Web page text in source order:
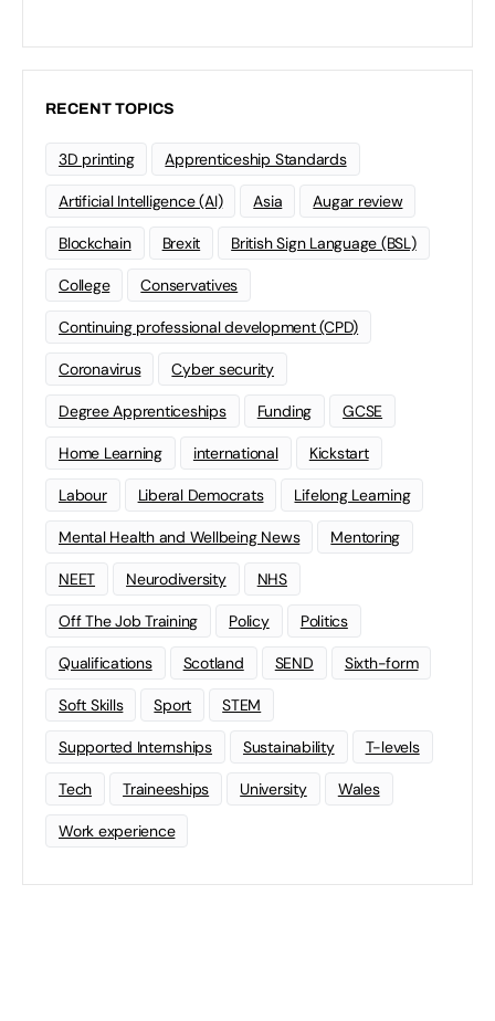
RECENT TOPICS
3D printing Apprenticeship Standards
Artificial Intelligence (AI) Asia Augar review
Blockchain Brexit British Sign Language (BSL)
College Conservatives
Continuing professional development (CPD)
Coronavirus Cyber security
Degree Apprenticeships Funding GCSE
Home Learning international Kickstart
Labour Liberal Democrats Lifelong Learning
Mental Health and Wellbeing News Mentoring
NEET Neurodiversity NHS
Off The Job Training Policy Politics
Qualifications Scotland SEND Sixth-form
Soft Skills Sport STEM
Supported Internships Sustainability T-levels
Tech Traineeships University Wales
Work experience